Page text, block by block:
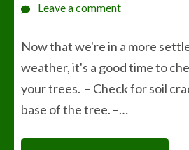
Leave a comment
Now that we're in a more
weather, it's a good time to
your trees. – Check for soil
base of the tree. –…